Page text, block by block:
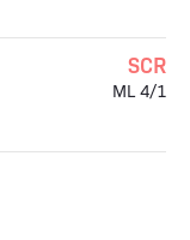
SCR
ML 4/1